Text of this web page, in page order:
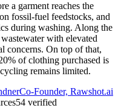
a garment reaches the
fossil-fuel feedstocks, and
during washing. Along the
with elevated
concerns. On top of that,
of clothing purchased is
remains limited.
Co-Founder, Rawshot.ai
54 verified